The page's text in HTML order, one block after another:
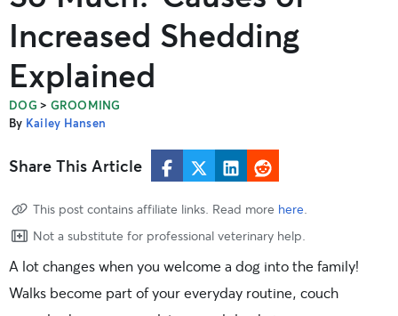
Increased Shedding
Explained
DOG > GROOMING
By Kailey Hansen
Share This Article
This post contains affiliate links. Read more here.
Not a substitute for professional veterinary help.
A lot changes when you welcome a dog into the family!
Walks become part of your everyday routine, couch